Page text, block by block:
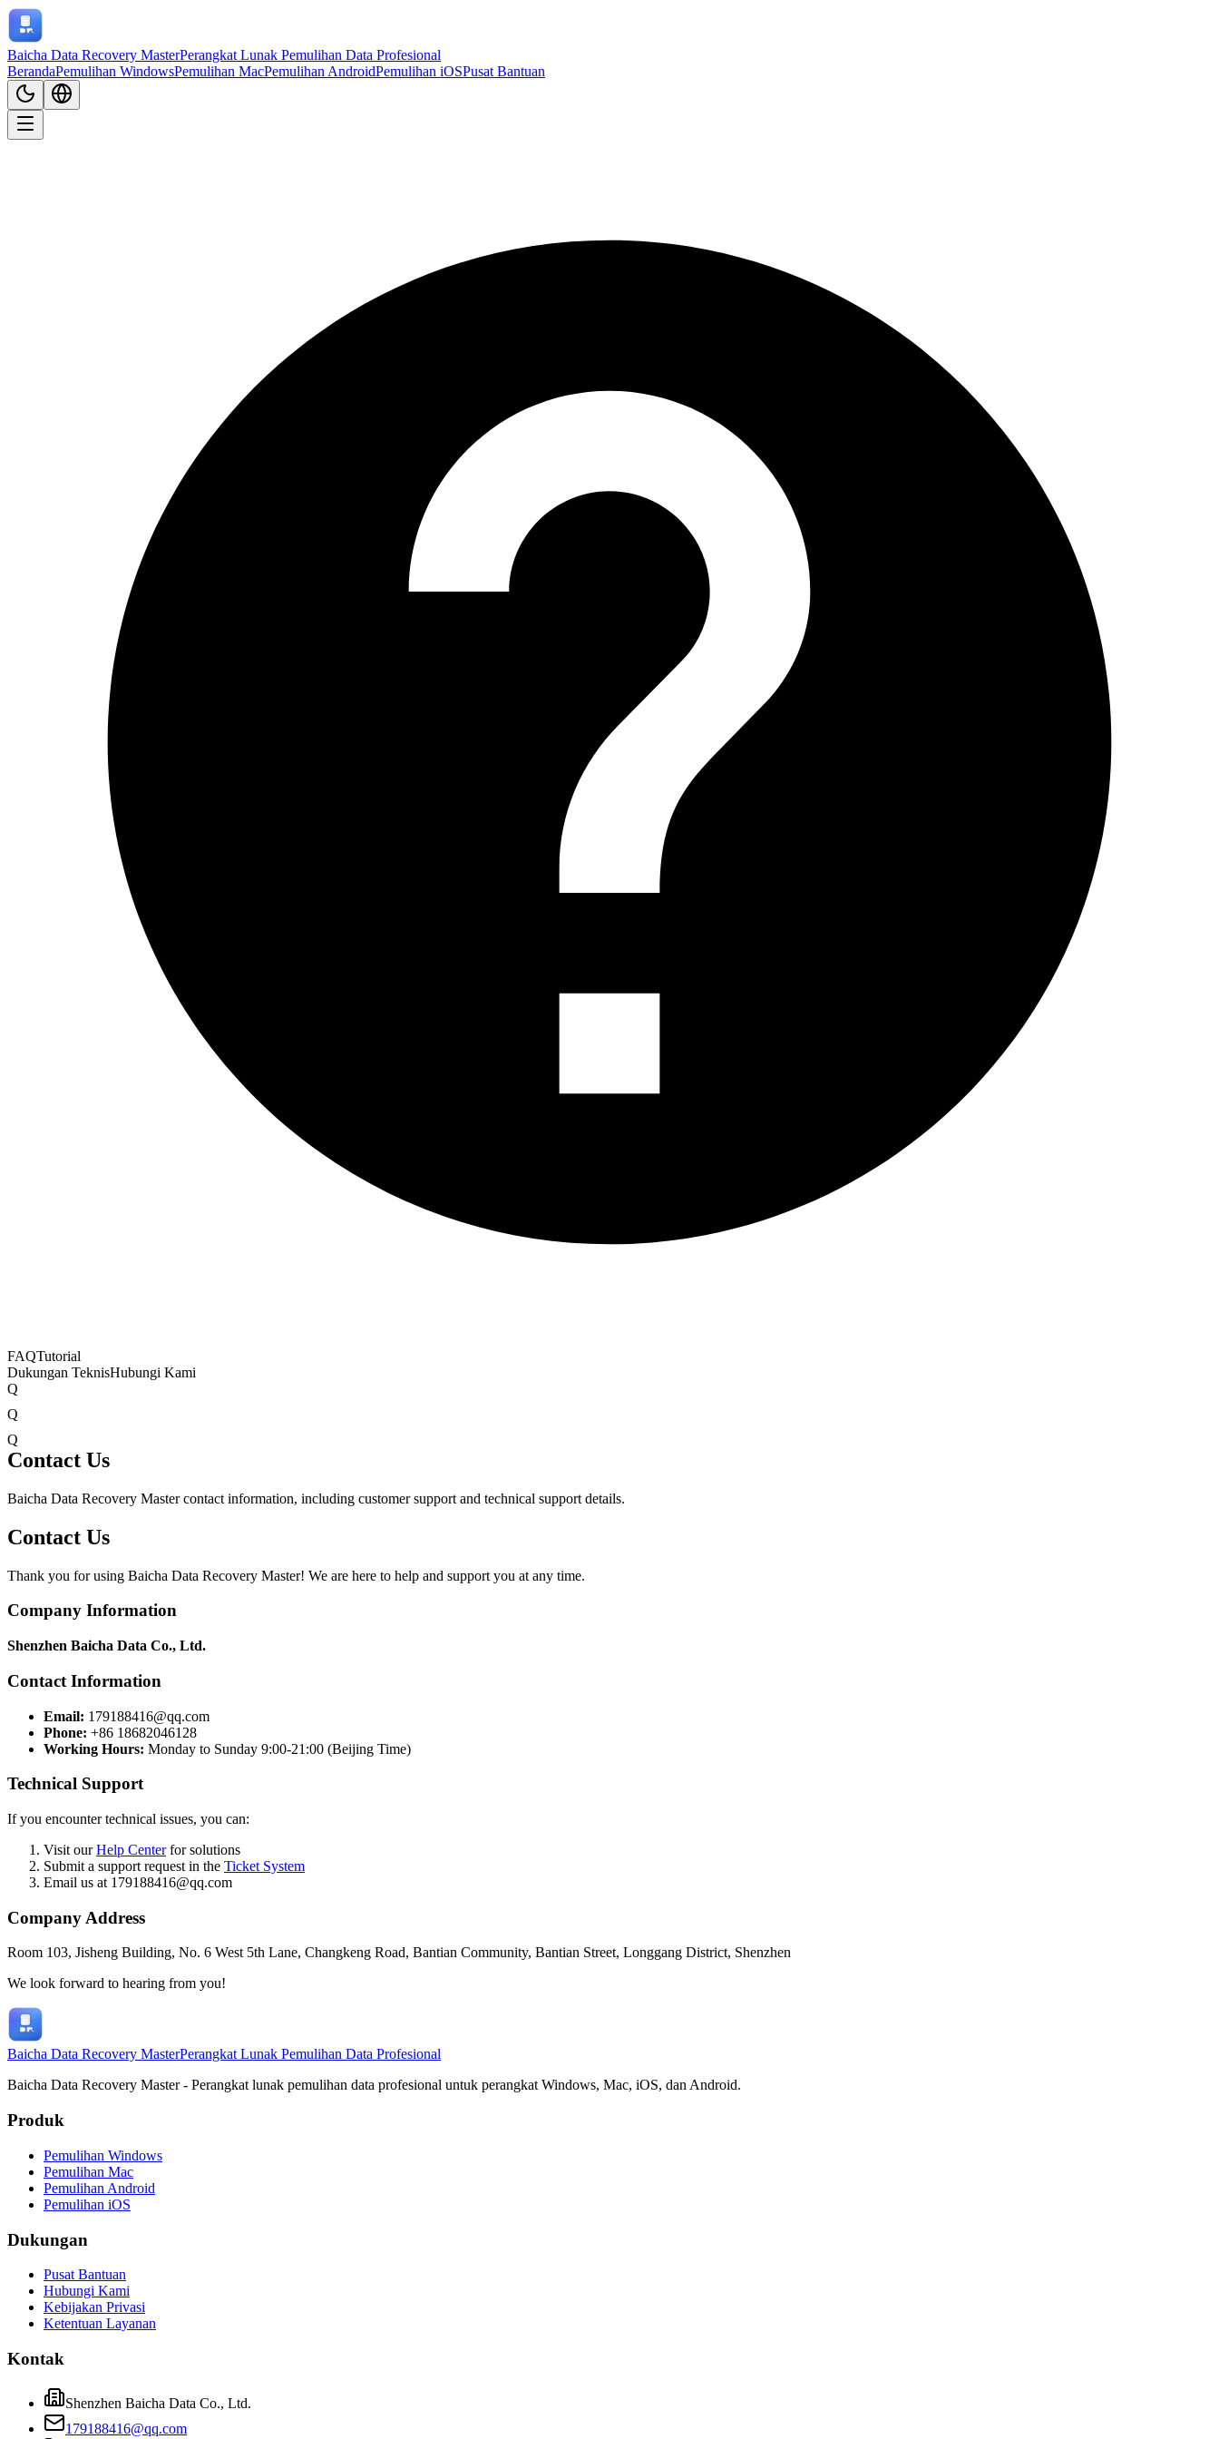
Baicha Data Recovery MasterPerangkat Lunak Pemulihan Data Profesional
BerandaPemulihan WindowsPemulihan MacPemulihan AndroidPemulihan iOSPusat Bantuan
FAQTutorial
Dukungan TeknisHubungi Kami
Q
Q
Q
Contact Us
Baicha Data Recovery Master contact information, including customer support and technical support details.
Contact Us
Thank you for using Baicha Data Recovery Master! We are here to help and support you at any time.
Company Information
Shenzhen Baicha Data Co., Ltd.
Contact Information
Email: 179188416@qq.com
Phone: +86 18682046128
Working Hours: Monday to Sunday 9:00-21:00 (Beijing Time)
Technical Support
If you encounter technical issues, you can:
Visit ourHelp Centerfor solutions
Submit a support request in the Ticket System
Email us at 179188416@qq.com
Company Address
Room 103, Jisheng Building, No. 6 West 5th Lane, Changkeng Road, Bantian Community, Bantian Street, Longgang District, Shenzhen
We look forward to hearing from you!
Baicha Data Recovery MasterPerangkat Lunak Pemulihan Data Profesional
Baicha Data Recovery Master - Perangkat lunak pemulihan data profesional untuk perangkat Windows, Mac, iOS, dan Android.
Produk
Pemulihan Windows
Pemulihan Mac
Pemulihan Android
Pemulihan iOS
Dukungan
Pusat Bantuan
Hubungi Kami
Kebijakan Privasi
Ketentuan Layanan
Kontak
Shenzhen Baicha Data Co., Ltd.
179188416@qq.com